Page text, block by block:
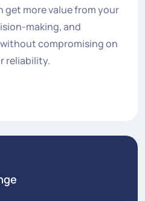
get more value from your
making, and
compromising on
reliability.